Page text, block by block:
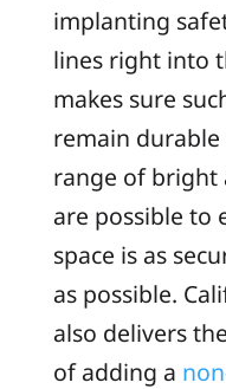
implanting
lines right into
makes sure
remain durable
range of bright
are possible to
space is as
as possible.
also delivers
of adding a